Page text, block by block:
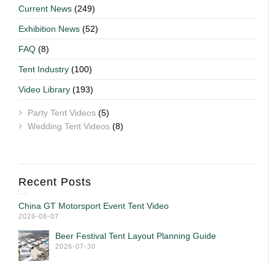
Current News (249)
Exhibition News (52)
FAQ (8)
Tent Industry (100)
Video Library (193)
Party Tent Videos (5)
Wedding Tent Videos (8)
Recent Posts
China GT Motorsport Event Tent Video
2026-08-07
Beer Festival Tent Layout Planning Guide
2026-07-30